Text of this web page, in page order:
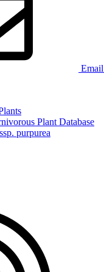
Email
Plant Database
purpurea